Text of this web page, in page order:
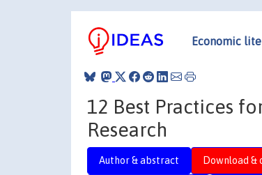
Economic
12 Best Practices
Research
Author & abstract Download &